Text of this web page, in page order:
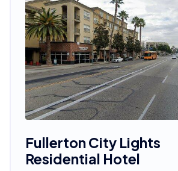
Fullerton City Lights
Residential Hotel